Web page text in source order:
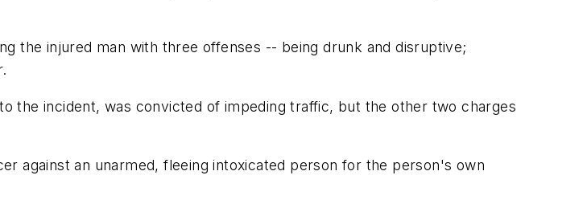
the injured man with three offenses -- being drunk and disruptive;
the incident, was convicted of impeding traffic, but the other two charges
against an unarmed, fleeing intoxicated person for the person's own